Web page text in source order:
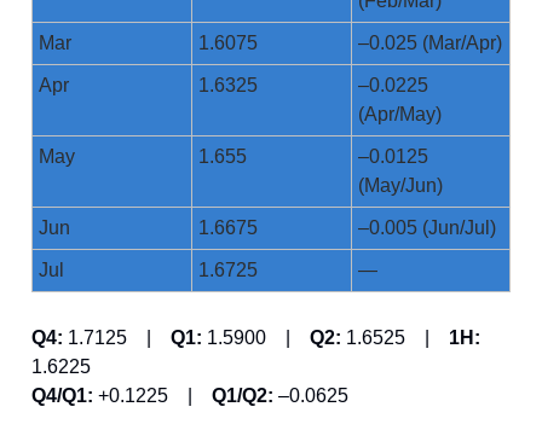
Mar 1.6075 –0.025 (Mar/Apr)
Apr 1.6325
–0.0225
(Apr/May)
May 1.655
–0.0125
(May/Jun)
Jun 1.6675 –0.005 (Jun/Jul)
Jul 1.6725 —
Q4: 1.7125 | Q1: 1.5900 | Q2: 1.6525 | 1H:
1.6225
Q4/Q1: +0.1225 | Q1/Q2: –0.0625